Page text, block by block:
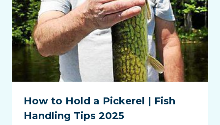
How to Hold a Pickerel | Fish
Handling Tips 2025